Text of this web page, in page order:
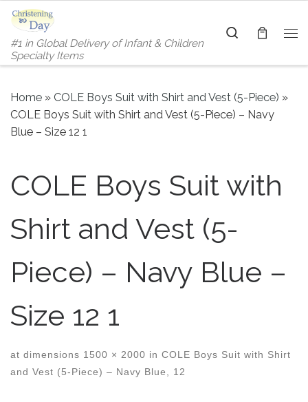
Skip to content
#1 in Global Delivery of Infant & Children
Specialty Items
Search
Home » COLE Boys Suit with Shirt and Vest (5-Piece) »
COLE Boys Suit with Shirt and Vest (5-Piece) – Navy
Blue – Size 12 1
COLE Boys Suit with
Shirt and Vest (5-
Piece) – Navy Blue –
Size 12 1
at dimensions 1500 × 2000 in COLE Boys Suit with Shirt
and Vest (5-Piece) – Navy Blue, 12